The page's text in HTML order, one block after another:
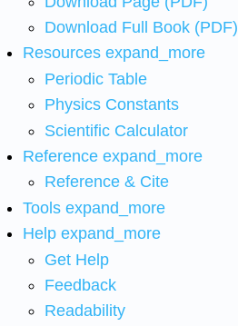
Download Full Book (PDF)
Resources expand_more
Periodic Table
Physics Constants
Scientific Calculator
Reference expand_more
Reference & Cite
Tools expand_more
Help expand_more
Get Help
Feedback
Readability